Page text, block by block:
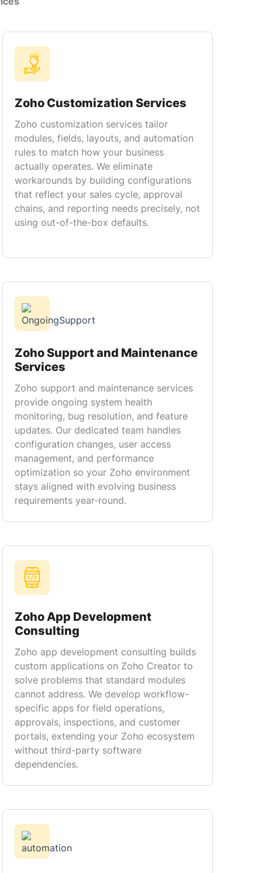
Zoho Customization Services
Zoho customization services tailor
modules, fields, layouts, and automation
rules to match how your business
actually operates. We eliminate
workarounds by building configurations
that reflect your sales cycle, approval
chains, and reporting needs precisely, not
using out-of-the-box defaults.
Zoho Support and Maintenance
Services
Zoho support and maintenance services
provide ongoing system health
monitoring, bug resolution, and feature
updates. Our dedicated team handles
configuration changes, user access
management, and performance
optimization so your Zoho environment
stays aligned with evolving business
requirements year-round.
Zoho App Development
Consulting
Zoho app development consulting builds
custom applications on Zoho Creator to
solve problems that standard modules
cannot address. We develop workflow-
specific apps for field operations,
approvals, inspections, and customer
portals, extending your Zoho ecosystem
without third-party software
dependencies.